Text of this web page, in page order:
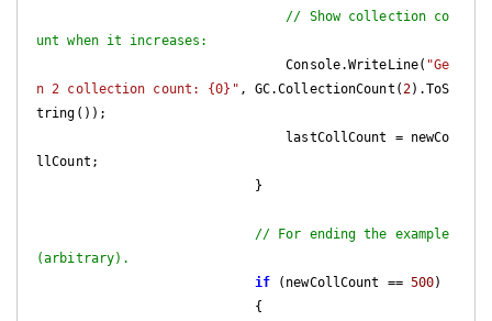
// Show collection co
unt when it increases:
                                Console.WriteLine(
"Ge
n 2 collection count: {0}" , GC.CollectionCount( 2).ToS
tring());
llCount;
// For ending the example
(arbitrary).
if (newCollCount == 500)